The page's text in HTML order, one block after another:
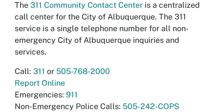
The 311 Community Contact Center is a centralized
call center for the City of Albuquerque. The 311
service is a single telephone number for all non-
emergency City of Albuquerque inquiries and
services.
Call: 311 or 505-768-2000
Report Online
Emergencies: 911
Non-Emergency Police Calls: 505-242-COPS